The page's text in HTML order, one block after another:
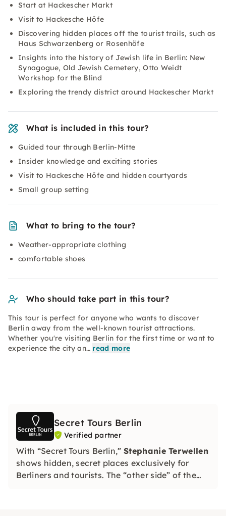
Start at Hackescher Markt
Visit to Hackesche Höfe
Discovering hidden places off the tourist trails, such as
Haus Schwarzenberg or Rosenhöfe
Insights into the history of Jewish life in Berlin: New
Synagogue, Old Jewish Cemetery, Otto Weidt
Workshop for the Blind
Exploring the trendy district around Hackescher Markt
What is included in this tour?
Guided tour through Berlin-Mitte
Insider knowledge and exciting stories
Visit to Hackesche Höfe and hidden courtyards
Small group setting
What to bring to the tour?
Weather-appropriate clothing
comfortable shoes
Who should take part in this tour?
This tour is perfect for anyone who wants to discover
Berlin away from the well-known tourist attractions.
Whether you're visiting Berlin for the first time or want to
experience the city an… read more
Secret Tours Berlin
Verified partner
With “Secret Tours Berlin,” Stephanie Terwellen
shows hidden, secret places exclusively for
Berliners and tourists. The “other side” of the